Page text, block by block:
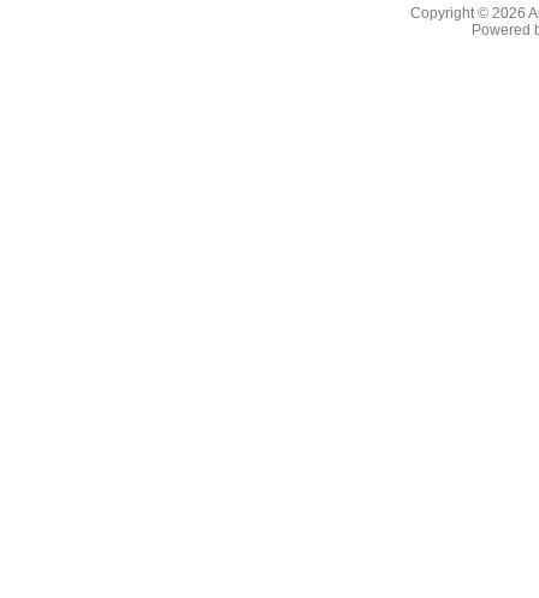
Copyright © 2026
Powered